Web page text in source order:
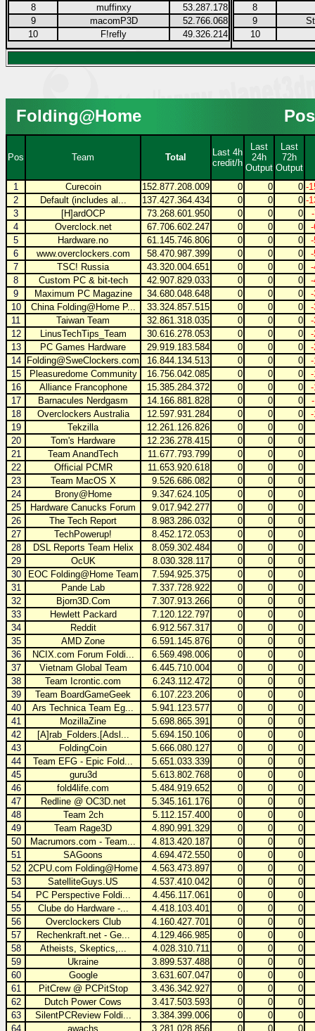
8
muffinxy
53.287.178
9
macomP3D
52.766.068
10
F!refly 49.326.214
8
9
10
Folding@Home
Pos Team Total
Last 4h
credit/h
Last
24h
Output
Last
72h
Output
1
Curecoin 152.877.208.009 0 0 0 -
2
Default (includes al... 137.427.364.434 0 0 0 -
3
[H]ardOCP 73.268.601.950 0 0 0
4
Overclock.net 67.706.602.247 0 0 0
5
Hardware.no 61.145.746.806 0 0 0
6
www.overclockers.com 58.470.987.399 0 0 0
7
TSC! Russia 43.320.004.651 0 0 0
8
Custom PC & bit-tech 42.907.829.033 0 0 0
9
Maximum PC Magazine 34.680.048.648 0 0 0
10
China Folding@Home P... 33.324.857.515 0 0 0
11
Taiwan Team 32.861.318.035 0 0 0
12
LinusTechTips_Team 30.616.278.053 0 0 0
13
PC Games Hardware 29.919.183.584 0 0 0
14
Folding@SweClockers.com 16.844.134.513 0 0 0
15
Pleasuredome Community 16.756.042.085 0 0 0
16
Alliance Francophone 15.385.284.372 0 0 0
17
Barnacules Nerdgasm 14.166.881.828 0 0 0
18
Overclockers Australia 12.597.931.284 0 0 0
19
Tekzilla 12.261.126.826 0 0
0
20
Tom's Hardware 12.236.278.415 0 0
0
21
Team AnandTech 11.677.793.799 0 0
0
22
Official PCMR 11.653.920.618 0 0
0
23
Team MacOS X 9.526.686.082 0 0
0
24
Brony@Home 9.347.624.105 0 0
0
25
Hardware Canucks Forum 9.017.942.277 0 0
0
26
The Tech Report 8.983.286.032 0 0
0
27
TechPowerup! 8.452.172.053 0 0
0
28
DSL Reports Team Helix 8.059.302.484 0 0
0
29
OcUK 8.030.328.117 0 0
0
30
EOC Folding@Home Team 7.594.925.375 0 0
0
31
Pande Lab 7.337.728.922 0 0
0
32
Bjorn3D.Com 7.307.913.266 0 0
0
33
Hewlett Packard 7.120.122.797 0 0
0
34
Reddit 6.912.567.317 0 0
0
35
AMD Zone 6.591.145.876 0 0
0
36
NCIX.com Forum Foldi... 6.569.498.006 0 0
0
37
Vietnam Global Team 6.445.710.004 0 0
0
38
Team Icrontic.com 6.243.112.472 0 0
0
39
Team BoardGameGeek 6.107.223.206 0 0
0
40
Ars Technica Team Eg... 5.941.123.577 0 0
0
41
MozillaZine 5.698.865.391 0 0
0
42
[A]rab_Folders.[Adsl... 5.694.150.106 0 0
0
43
FoldingCoin 5.666.080.127 0 0
0
44
Team EFG - Epic Fold... 5.651.033.339 0 0
0
45
guru3d 5.613.802.768 0 0
0
46
fold4life.com 5.484.919.652 0 0
0
47
Redline @ OC3D.net 5.345.161.176 0 0
0
48
Team 2ch 5.112.157.400 0 0
0
49
Team Rage3D 4.890.991.329 0 0
0
50
Macrumors.com - Team... 4.813.420.187 0 0
0
51
SAGoons 4.694.472.550 0 0
0
52
2CPU.com Folding@Home 4.563.473.897 0 0
0
53
SatelliteGuys.US 4.537.410.042 0 0
0
54
PC Perspective Foldi... 4.456.117.061 0 0
0
55
Clube do Hardware -... 4.418.103.401 0 0
0
56
Overclockers Club 4.160.427.701 0 0
0
57
Rechenkraft.net - Ge... 4.129.466.985 0 0
0
58
Atheists, Skeptics,... 4.028.310.711 0 0
0
59
Ukraine 3.899.537.488 0 0
0
60
Google 3.631.607.047 0 0
0
61
PitCrew @ PCPitStop 3.436.342.927 0 0
0
62
Dutch Power Cows 3.417.503.593 0 0
0
63
SilentPCReview Foldi... 3.384.399.006 0 0
0
64
awachs 3.281.028.856 0 0 0